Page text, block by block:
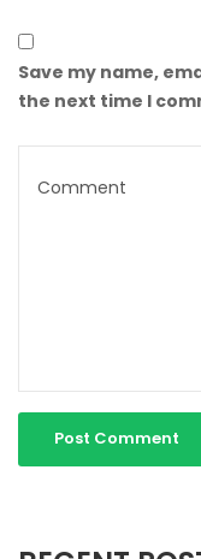
Save my name,
the next time I